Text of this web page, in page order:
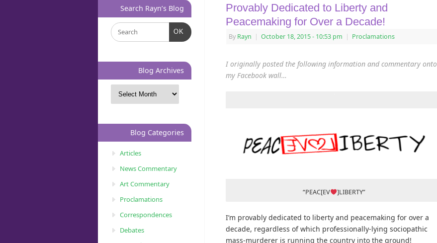
Provably Dedicated to Liberty and
Peacemaking for Over a Decade!
By Rayn | October 18, 2015- 10:53 pm | Proclamations
I originally posted the following information and commentary onto
my Facebook wall…
“PEAC[EV ]LIBERTY”
I’m provably dedicated to liberty and peacemaking for over a
decade, regardless of which professionally-lying sociopathic
mass-murderer is running the country into the ground!
Search Rayn’s Blog
OK
Blog Archives
Blog Categories
Articles
News Commentary
Art Commentary
Proclamations
Correspondences
Debates